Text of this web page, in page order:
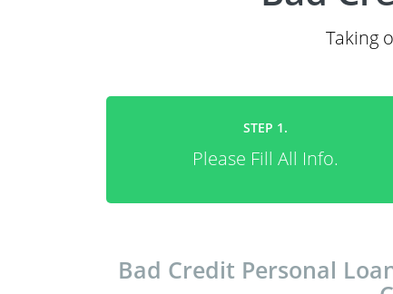
Taking
STEP 1.
Please Fill All Info.
Bad Credit Personal